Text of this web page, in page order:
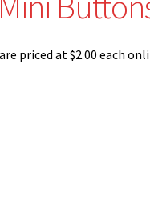
priced at $2.00 each